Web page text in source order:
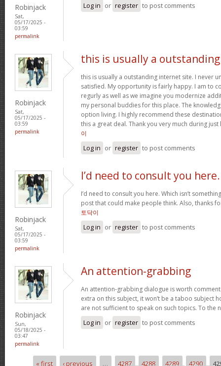
Robinjack
Sat,
05/17/2025 -
03:59
permalink
Log in or register to post comments
Robinjack
Sat,
05/17/2025 -
03:59
permalink
this is usually a outstanding
this is usually a outstanding internet site. I never
satisfied. My opportunity is fairly happy. I am to
regurly as well as we imagine you modernize
my personal buddies for this place. The
option living. I highly recommend these
this a great deal. Thank you very much during
이
Log in or register to post comments
Robinjack
Sat,
05/17/2025 -
03:59
permalink
I’d need to consult you here.
I’d need to consult you here. Which isn’t
post that could make people think. Also, thanks
토닥이
Log in or register to post comments
Robinjack
Sun,
05/18/2025 -
03:47
permalink
An attention-grabbing
An attention-grabbing dialogue is worth
extra on this subject, it won’t be a taboo subject
are not sufficient to speak on such topics. To the
Log in or register to post comments
« first ‹ previous … 4287 4288 4289 4290